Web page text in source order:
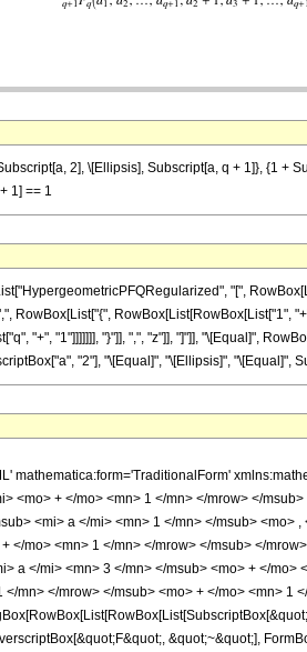
2], \[Ellipsis], Subscript[a, q + 1]}, {1 +
1] == 1
"[",
RowBox[List["{", RowBox[List[RowBox[List["1",
"+", "1"]]]]]]], "}"]], ",", "z"]], "]"]], "\[Equal]",
"2"], "\[Equal]", "\[Ellipsis]", "\[Equal]",
mathematica:form='TraditionalForm'
<mo> + </mo> <mn> 1 </mn> </mrow> </
<mi> a </mi> <mn> 1 </mn> </msub>
</mo> <mn> 1 </mn> </mrow> </msub> </
a </mi> <mn> 3 </mn> </msub> <mo> + </
mn> </mrow> </msub> <mo> + </mo> <mn>
&quot;~&quot;],